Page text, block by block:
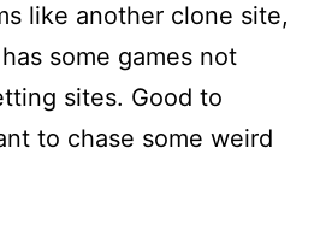
like another clone site,
some games not
sites. Good to
to chase some weird